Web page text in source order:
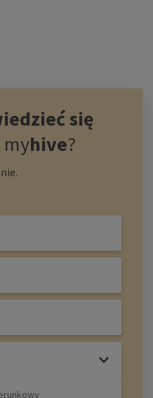
się
myhive?